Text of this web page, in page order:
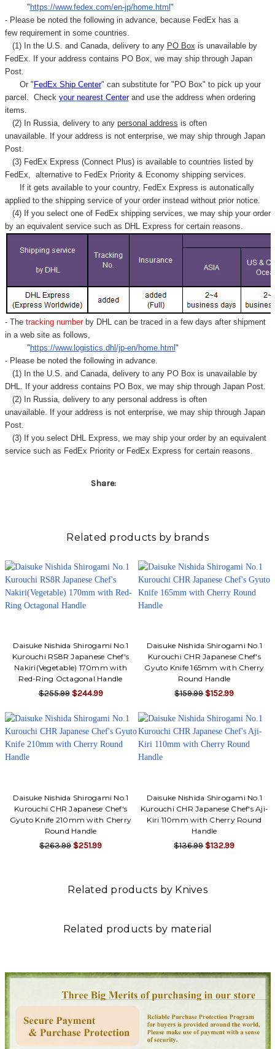
"https://www.fedex.com/en-jp/home.html"
- Please be noted the following in advance, because FedEx has a
few requirement in some countries.
(1) In the U.S. and Canada, delivery to any PO Box is unavailable by
FedEx. If your address contains PO Box, we may ship through Japan
Post.
Or "FedEx Ship Center" can substitute for "PO Box" to pick up your
parcel. Check your nearest Centerand use the address when ordering
items.
(2) In Russia, delivery to any personal address is often
unavailable. If your address is not enterprise, we may ship through Japan
Post.
(3) FedEx Express (Connect Plus) is available to countries listed by
FedEx,
alternative to FedEx Priority & Economy shipping services.
If it gets available to your country, FedEx Express is autonatically
applied to the shipping service of your order instead without prior notice.
(4) If you select one of FedEx shipping services, we may ship your order
by an equivalent service such as DHL Express for certain reasons.
- Thetracking number by DHL can be traced in a few days after shipment
in a web site as follows,
"https://www.logistics.dhl/jp-en/home.html"
- Please be noted the following in advance.
(1) In the U.S. and Canada, delivery to any PO Box is unavailable by
DHL. If your address contains PO Box, we may ship through Japan Post.
(2) In Russia, delivery to any personal address is often
unavailable. If your address is not enterprise, we may ship through Japan
Post.
(3) If you select DHL Express, we may ship your order by an equivalent
service such as FedEx Priority or FedEx Express for certain reasons.
Share:
Related products by brands
Daisuke Nishida Shirogami No.1
Kurouchi RS8R Japanese Chef's
Nakiri(Vegetable) 170mm with
Red-Ring Octagonal Handle
$255.99 $244.99
Daisuke Nishida Shirogami No.1
Kurouchi CHR Japanese Chef's
Gyuto Knife 165mm with Cherry
Round Handle
$159.99 $152.99
Daisuke Nishida Shirogami No.1
Kurouchi CHR Japanese Chef's
Gyuto Knife 210mm with Cherry
Round Handle
$263.99 $251.99
Daisuke Nishida Shirogami No.1
Kurouchi CHR Japanese Chef's Aji-
Kiri 110mm with Cherry Round
Handle
$136.99 $132.99
Related products by Knives
Related products by material